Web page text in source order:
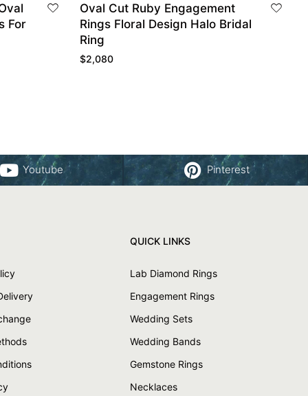
For
Oval Cut Ruby Engagement
Rings Floral Design Halo Bridal
Ring
$2,080
Youtube Pinterest
QUICK LINKS
Lab Diamond Rings
Engagement Rings
Wedding Sets
Wedding Bands
Gemstone Rings
Necklaces